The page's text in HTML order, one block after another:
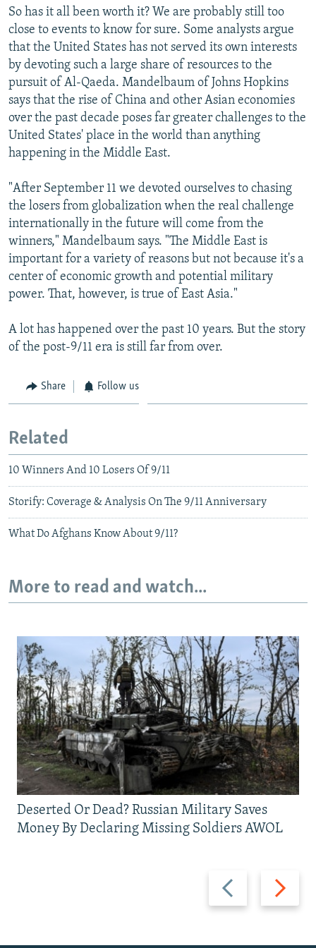
s
s
l
i
d
e
d
e
So has it all been worth it? We are probably still too
close to events to know for sure. Some analysts argue
that the United States has not served its own interests
by devoting such a large share of resources to the
pursuit of Al-Qaeda. Mandelbaum of Johns Hopkins
says that the rise of China and other Asian economies
over the past decade poses far greater challenges to the
United States' place in the world than anything
happening in the Middle East.
"After September 11 we devoted ourselves to chasing
the losers from globalization when the real challenge
internationally in the future will come from the
winners," Mandelbaum says. "The Middle East is
important for a variety of reasons but not because it's a
center of economic growth and potential military
power. That, however, is true of East Asia."
A lot has happened over the past 10 years. But the story
of the post-9/11 era is still far from over.
Share Follow us
Related
10 Winners And 10 Losers Of 9/11
Storify: Coverage & Analysis On The 9/11 Anniversary
What Do Afghans Know About 9/11?
More to read and watch...
Previous
slide
Next
slide
Deserted Or Dead? Russian Military Saves
Money By Declaring Missing Soldiers AWOL